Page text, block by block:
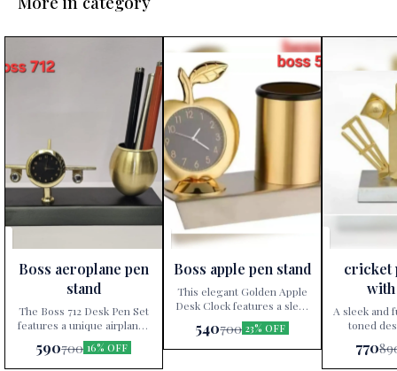
👍 Recommended
Boss aeroplane pen
stand
The Boss 712 Desk Pen Set
features a unique airplane-
shaped clock and metallic
pen holder. The set serves
both as a timepiece and
590700 16% OFF
👍 Recommended
Boss apple pen stand
This elegant Golden Apple
Desk Clock features a sleek
gold finish, making it a
perfect accent for office
desks or home decor. It
540700 23% OFF
👍
⭐ Bestseller
cricket
A sleek and
toned
clock, and
design,
770